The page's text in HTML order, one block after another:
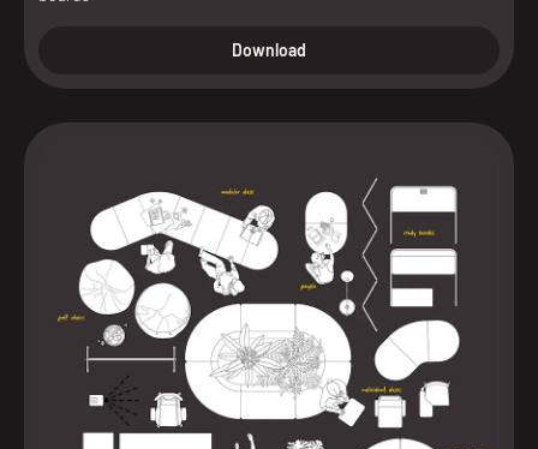
Download